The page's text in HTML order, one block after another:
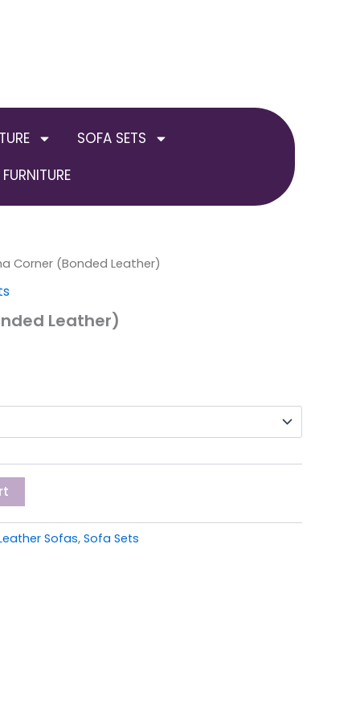
SOFA SETS
Corner (Bonded Leather)
Leather)
Sofas, Sofa Sets